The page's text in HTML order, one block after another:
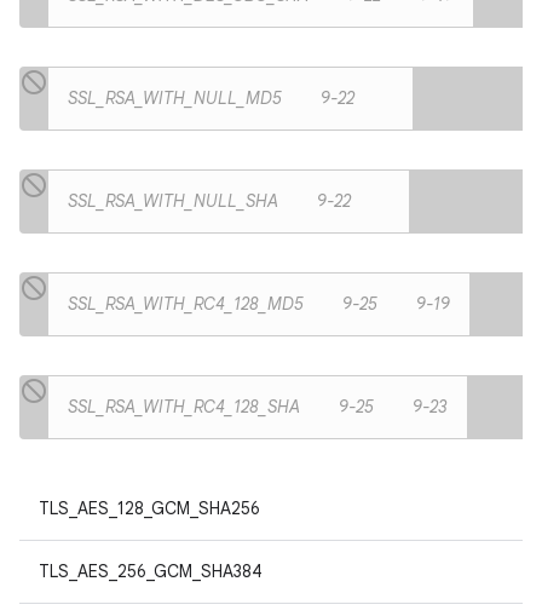
SSL_RSA_WITH_NULL_MD5 9-22
SSL_RSA_WITH_NULL_SHA 9-22
SSL_RSA_WITH_RC4_128_MD5 9-25 9-19
SSL_RSA_WITH_RC4_128_SHA 9-25 9-23
TLS_AES_128_GCM_SHA256
TLS_AES_256_GCM_SHA384